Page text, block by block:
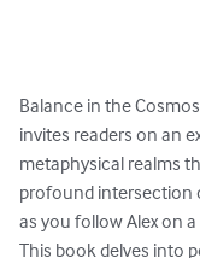
Balance in the
invites readers on an
metaphysical realms
profound intersection
as you follow Alex on
This book delves into